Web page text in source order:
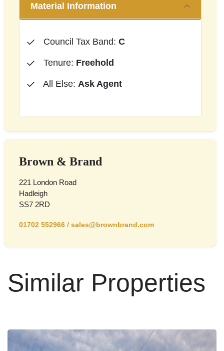
Material Information
Council Tax Band: C
Tenure: Freehold
All Else: Ask Agent
Brown & Brand
221 London Road
Hadleigh
SS7 2RD
01702 552966/ sales@brownbrand.com
Similar Properties